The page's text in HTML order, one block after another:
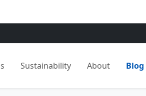
Sustainability About Blog